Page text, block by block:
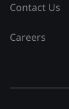
Contact Us
Careers